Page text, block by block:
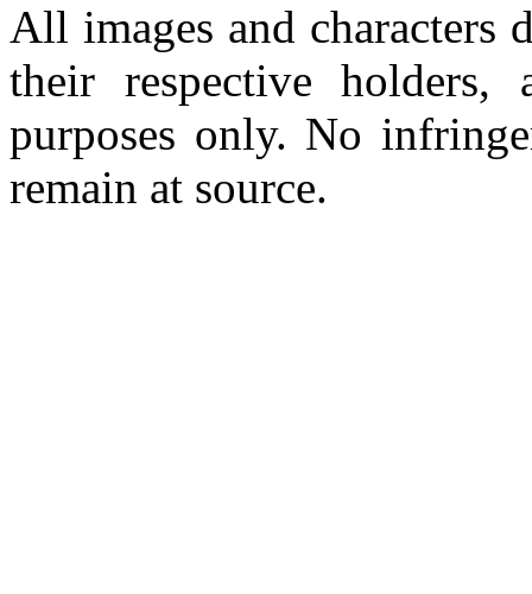
All images and characters
their respective
purposes only. No
remain at source.